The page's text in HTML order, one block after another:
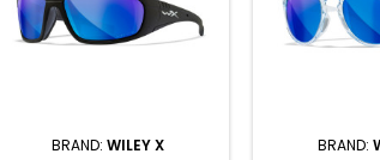
BRAND: WILEY X BRAND: